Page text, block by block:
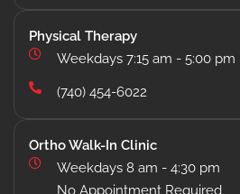
Physical Therapy
Weekdays 7:15 am - 5:00 pm
(740) 454-6022
Ortho Walk-In Clinic
Weekdays 8 am - 4:30 pm
No Appointment Required